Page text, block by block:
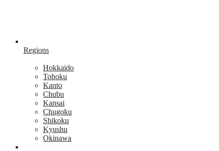
Regions
Hokkaido
Tohoku
Kanto
Chubu
Kansai
Chugoku
Shikoku
Kyushu
Okinawa